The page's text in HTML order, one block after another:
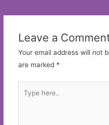
Leave a
Your email address will not
are marked *
here..